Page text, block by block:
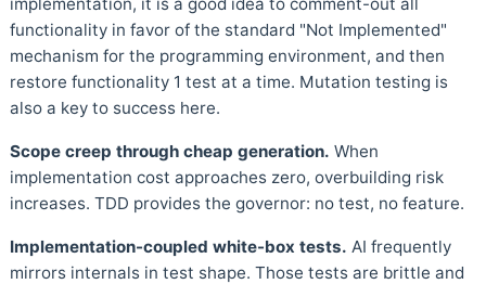
functionality in favor of the standard "Not Implemented"
mechanism for the programming environment, and then
restore functionality 1 test at a time. Mutation testing is
also a key to success here.
Scope creep through cheap generation. When
implementation cost approaches zero, overbuilding risk
increases. TDD provides the governor: no test, no feature.
Implementation-coupled white-box tests. AI frequently
mirrors internals in test shape. Those tests are brittle and